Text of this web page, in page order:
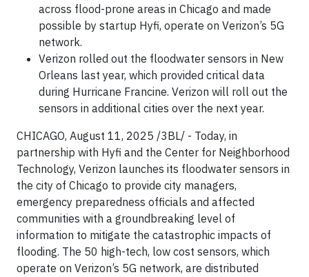
across flood-prone areas in Chicago and made
possible by startup Hyfi, operate on Verizon’s 5G
network.
Verizon rolled out the floodwater sensors in New
Orleans last year, which provided critical data
during Hurricane Francine. Verizon will roll out the
sensors in additional cities over the next year.
CHICAGO, August 11, 2025 /3BL/ - Today, in
partnership with Hyfi and the Center for Neighborhood
Technology, Verizon launches its floodwater sensors in
the city of Chicago to provide city managers,
emergency preparedness officials and affected
communities with a groundbreaking level of
information to mitigate the catastrophic impacts of
flooding. The 50 high-tech, low cost sensors, which
operate on Verizon’s 5G network, are distributed